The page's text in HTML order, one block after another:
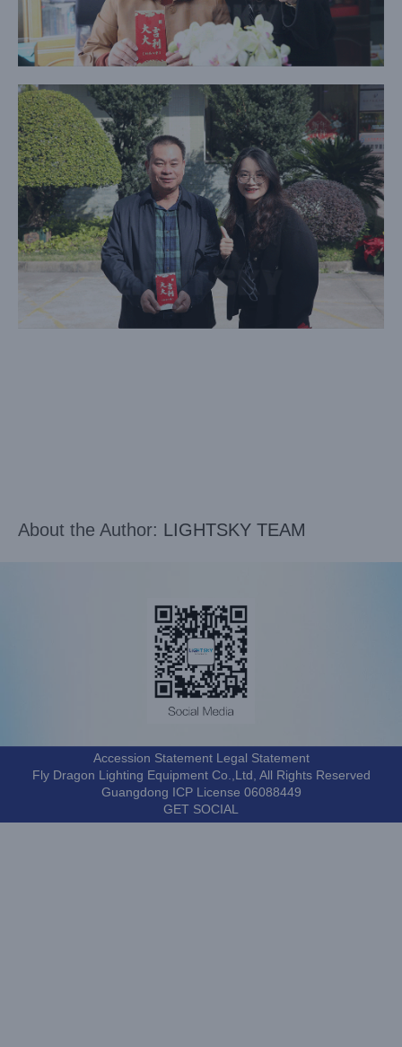
About the Author: LIGHTSKY TEAM
Accession Statement Legal Statement
Fly Dragon Lighting Equipment Co.,Ltd, All Rights Reserved
Guangdong ICP License 06088449
GET SOCIAL